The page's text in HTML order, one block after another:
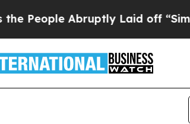
Abruptly Laid off “Simply a